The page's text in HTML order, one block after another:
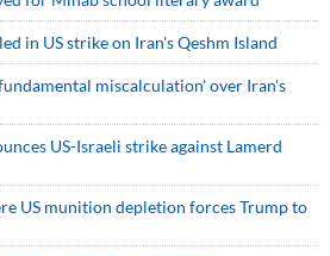
in US strike on Iran's Qeshm Island
miscalculation' over Iran's
US-Israeli strike against Lamerd
US munition depletion forces Trump to